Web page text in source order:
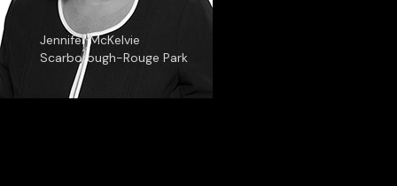
Jennifer McKelvie
Scarborough-Rouge Park